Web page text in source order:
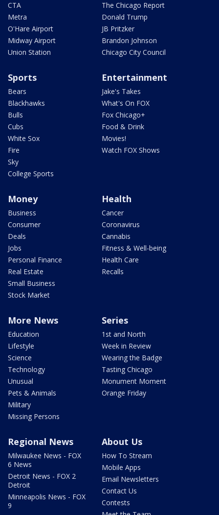
CTA
Metra
O'Hare Airport
Midway Airport
Union Station
The Chicago Report
Donald Trump
JB Pritzker
Brandon Johnson
Chicago City Council
Sports
Bears
Blackhawks
Bulls
Cubs
White Sox
Fire
Sky
College Sports
Entertainment
Jake's Takes
What's On FOX
Fox Chicago+
Food & Drink
Movies!
Watch FOX Shows
Money
Business
Consumer
Deals
Jobs
Personal Finance
Real Estate
Small Business
Stock Market
Health
Cancer
Coronavirus
Cannabis
Fitness & Well-being
Health Care
Recalls
More News
Education
Lifestyle
Science
Technology
Unusual
Pets & Animals
Military
Missing Persons
Series
1st and North
Week in Review
Wearing the Badge
Tasting Chicago
Monument Moment
Orange Friday
Regional News
Milwaukee News - FOX
6 News
Detroit News - FOX 2
Detroit
Minneapolis News - FOX
9
About Us
How To Stream
Mobile Apps
Email Newsletters
Contact Us
Contests